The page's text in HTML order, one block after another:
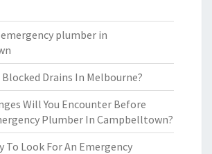
plumber in
Blocked Drains In Melbourne?
Will You Encounter Before
Plumber In Campbelltown?
To Look For An Emergency